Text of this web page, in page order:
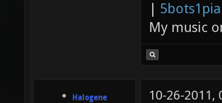
|
My music
Halogene 10-26-2011,